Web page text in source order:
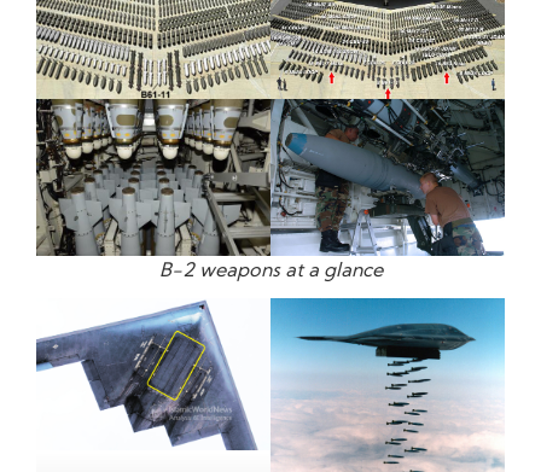
B-2 weapons at a glance